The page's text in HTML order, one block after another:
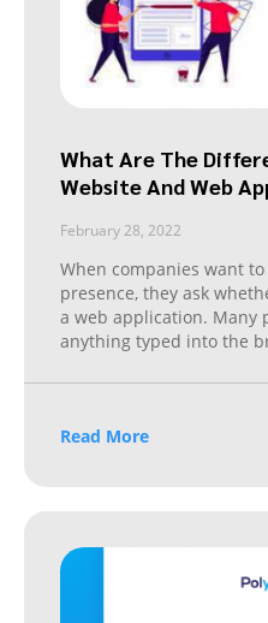
What Are The
Website And Web
February 28, 2022
When companies want
presence, they ask
a web application. Many
anything typed into the
Read More